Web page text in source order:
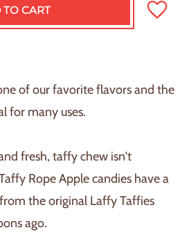
CART
L
O
G
.
of our favorite flavors and the
for many uses.
fresh, taffy chew isn't
Rope Apple candies have a
the original Laffy Taffies
ago.